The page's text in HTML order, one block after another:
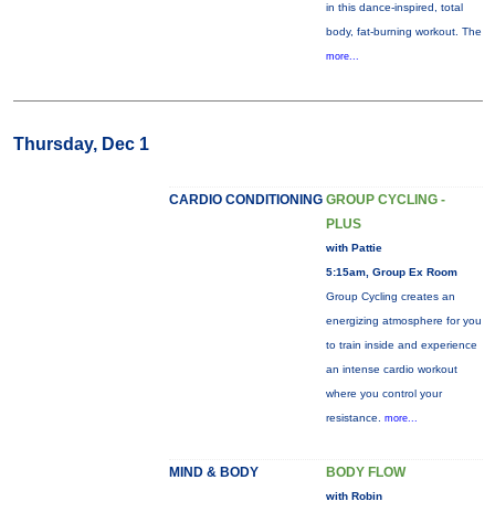
in this dance-inspired, total
body, fat-burning workout. The
more...
Thursday, Dec 1
CARDIO CONDITIONING GROUP CYCLING -
PLUS
with Pattie
5:15am, Group Ex Room
Group Cycling creates an
energizing atmosphere for you
to train inside and experience
an intense cardio workout
where you control your
resistance. more...
MIND & BODY BODY FLOW
with Robin